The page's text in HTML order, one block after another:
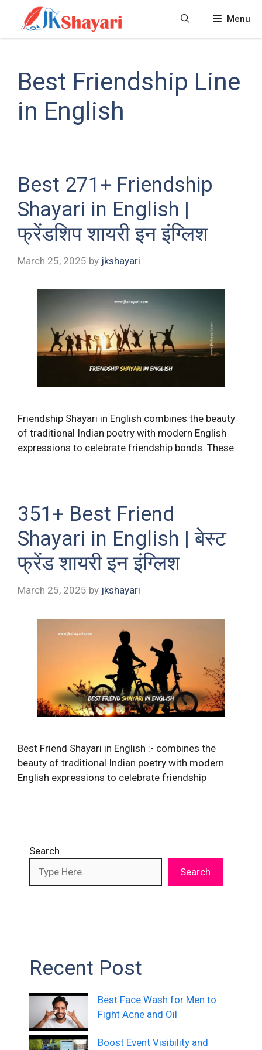
content
Menu
Best Friendship Line
in English
Best 271+ Friendship
Shayari in English |
फ्रेंडशिप शायरी इन इंग्लिश
March 25, 2025 by jkshayari
Friendship Shayari in English combines the beauty
of traditional Indian poetry with modern English
expressions to celebrate friendship bonds. These
351+ Best Friend
Shayari in English | बेस्ट
फ्रेंड शायरी इन इंग्लिश
March 25, 2025 by jkshayari
Best Friend Shayari in English :- combines the
beauty of traditional Indian poetry with modern
English expressions to celebrate friendship
Search
Search
Recent Post
Best Face Wash for Men to
Fight Acne and Oil
Boost Event Visibility and